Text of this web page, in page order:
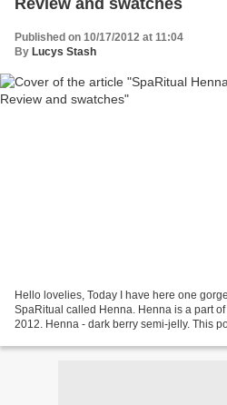
Review and swatches
Published on 10/17/2012 at 11:04
By Lucys Stash
Hello lovelies, Today I have here one
SpaRitual called Henna. Henna is a part
2012. Henna - dark berry semi-jelly. This